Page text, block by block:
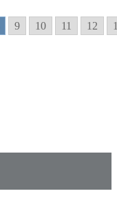
9 10 11 12